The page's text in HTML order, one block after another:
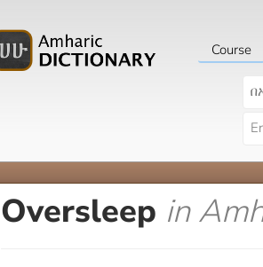
Course
Oversleep in